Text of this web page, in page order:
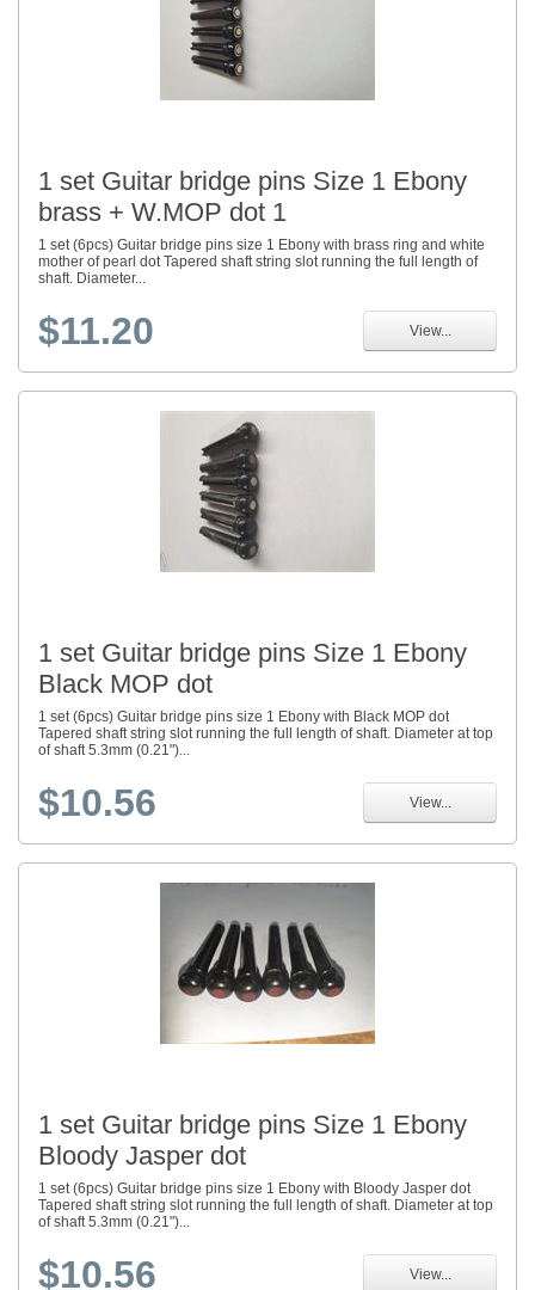
1 set Guitar bridge pins Size 1 Ebony
brass + W.MOP dot 1
1 set (6pcs) Guitar bridge pins size 1 Ebony with brass ring and white
mother of pearl dot Tapered shaft string slot running the full length of
shaft. Diameter...
$11.20 View...
1 set Guitar bridge pins Size 1 Ebony
Black MOP dot
1 set (6pcs) Guitar bridge pins size 1 Ebony with Black MOP dot
Tapered shaft string slot running the full length of shaft. Diameter at top
of shaft 5.3mm (0.21")...
$10.56 View...
1 set Guitar bridge pins Size 1 Ebony
Bloody Jasper dot
1 set (6pcs) Guitar bridge pins size 1 Ebony with Bloody Jasper dot
Tapered shaft string slot running the full length of shaft. Diameter at top
of shaft 5.3mm (0.21")...
$10.56 View...